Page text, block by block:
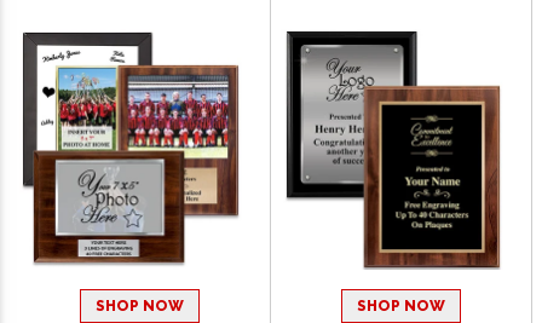
SHOP NOW SHOP NOW